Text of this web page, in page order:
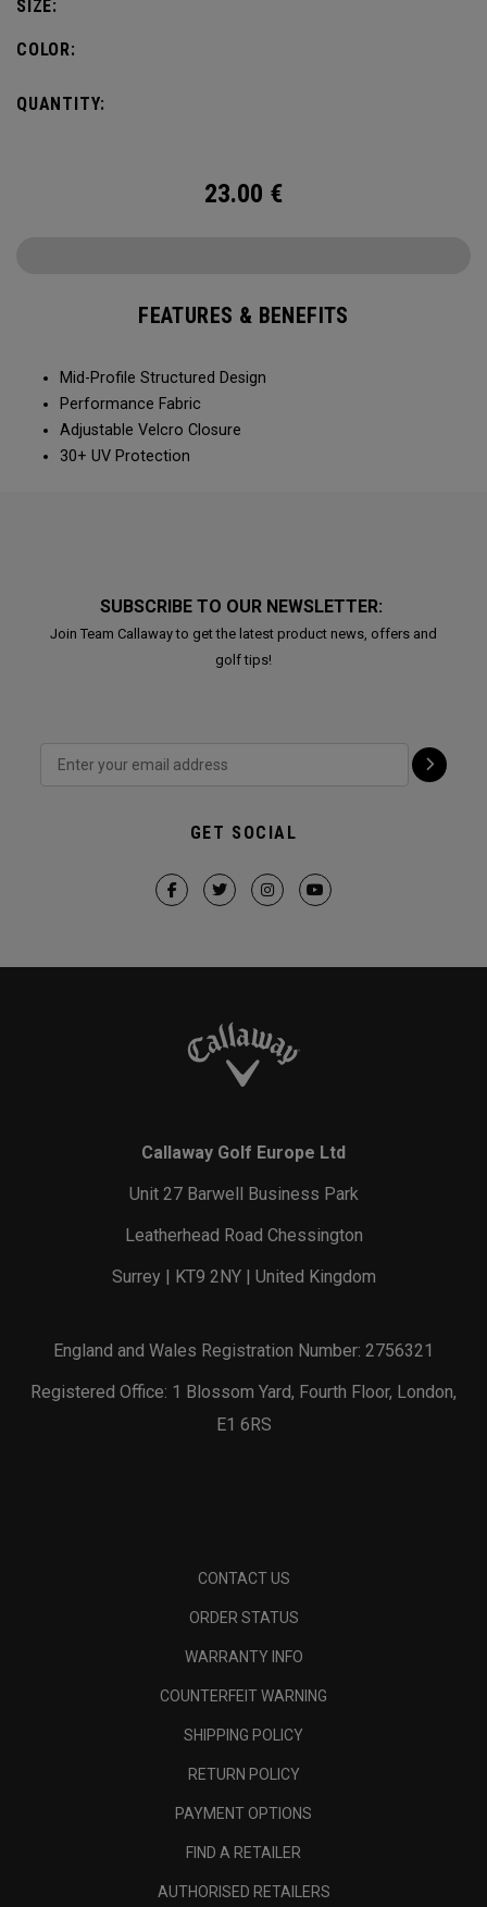
SIZE:
COLOR:
QUANTITY:
23.00 €
FEATURES & BENEFITS
Mid-Profile Structured Design
Performance Fabric
Adjustable Velcro Closure
30+ UV Protection
SUBSCRIBE TO OUR NEWSLETTER:
Join Team Callaway to get the latest product news, offers and
golf tips!
GET SOCIAL
Callaway Golf Europe Ltd
Unit 27 Barwell Business Park
Leatherhead Road Chessington
Surrey | KT9 2NY | United Kingdom
England and Wales Registration Number: 2756321
Registered Office: 1 Blossom Yard, Fourth Floor, London,
E1 6RS
CONTACT US
ORDER STATUS
WARRANTY INFO
COUNTERFEIT WARNING
SHIPPING POLICY
RETURN POLICY
PAYMENT OPTIONS
FIND A RETAILER
AUTHORISED RETAILERS